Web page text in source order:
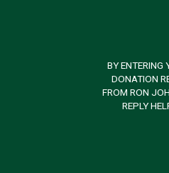
BY ENTERING
DONATION
FROM RON
REPLY